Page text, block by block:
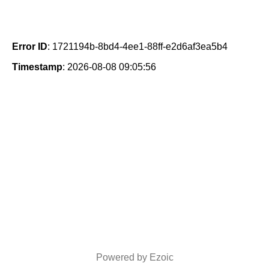
Error ID: 1721194b-8bd4-4ee1-88ff-e2d6af3ea5b4
Timestamp: 2026-08-08 09:05:56
Powered by Ezoic